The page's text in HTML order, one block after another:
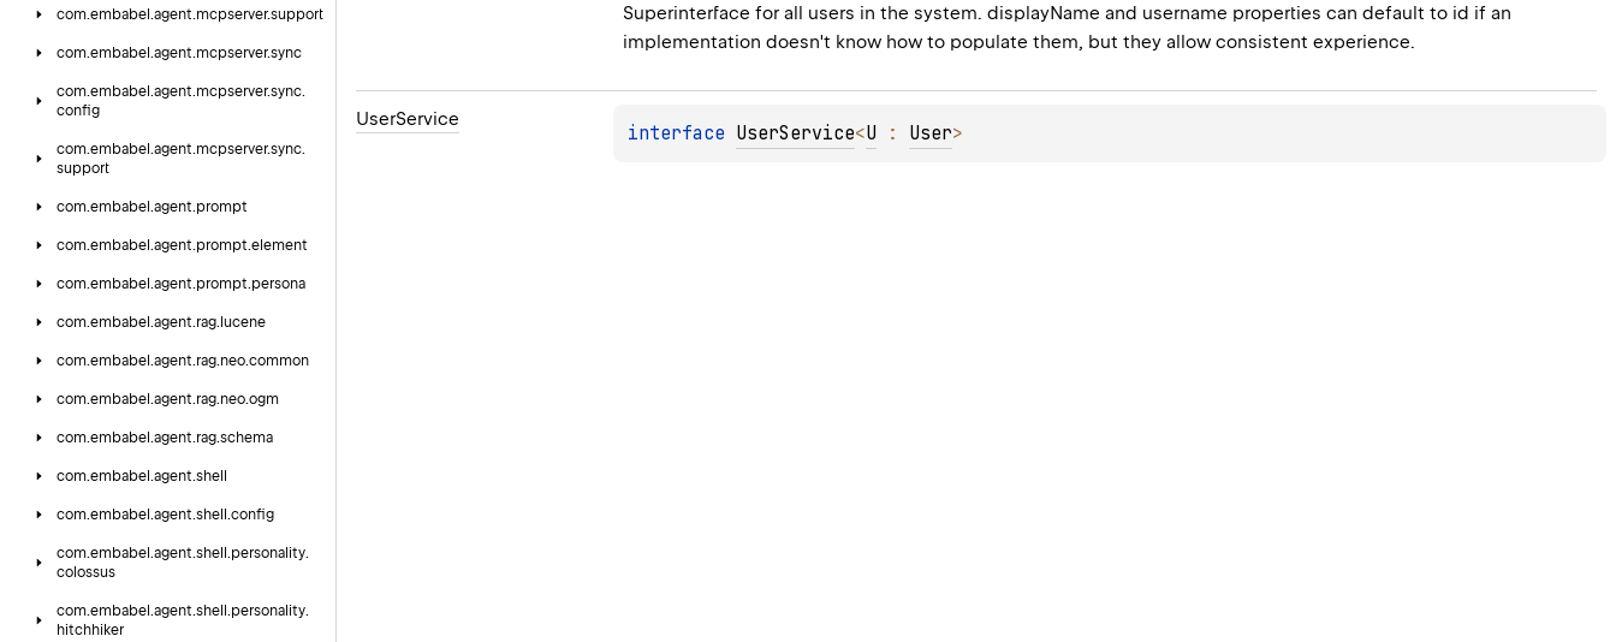
com.embabel.agent.mcpserver.support
com.embabel.agent.mcpserver.sync
com.embabel.agent.mcpserver.sync.
config
com.embabel.agent.mcpserver.sync.
support
com.embabel.agent.prompt
com.embabel.agent.prompt.element
com.embabel.agent.prompt.persona
com.embabel.agent.rag. lucene
com.embabel.agent.rag.neo.common
com.embabel.agent.rag.neo.ogm
com.embabel.agent.rag.schema
com.embabel.agent.shell
com.embabel.agent.shell.config
com.embabel.agent.shell.personality.
colossus
com.embabel.agent.shell.personality.
hitchhiker
Superinterface for all users in the system. displayName and username properties can default to id if an
implementation doesn't know how to populate them, but they allow consistent experience.
UserService
interface UserService<U : User>